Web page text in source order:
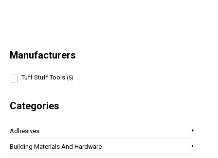
Manufacturers
Tuff Stuff Tools (5)
Categories
Adhesives
Building Materials And Hardware